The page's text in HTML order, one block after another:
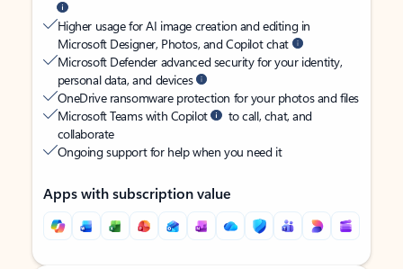
Higher usage for AI image creation and editing in
Microsoft Designer, Photos, and Copilot chat
Microsoft Defender advanced security for your identity,
personal data, and devices
OneDrive ransomware protection for your photos and files
Microsoft Teams with Copilot
to call, chat, and
collaborate
Ongoing support for help when you need it
Apps with subscription value